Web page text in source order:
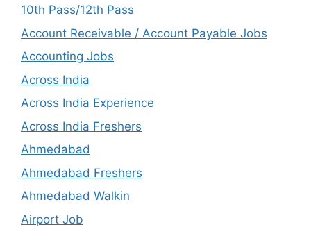
10th Pass/12th Pass
Account Receivable / Account Payable Jobs
Accounting Jobs
Across India
Across India Experience
Across India Freshers
Ahmedabad
Ahmedabad Freshers
Ahmedabad Walkin
Airport Job